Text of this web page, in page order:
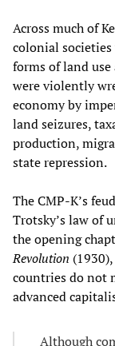
Across much of
colonial
forms of land
were violently
economy by
land seizures,
production,
state repression.
The CMP-K’s
Trotsky’s law of
the opening
Revolution
countries do not
advanced
Although